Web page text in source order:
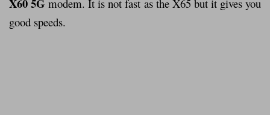
X60 5G modem. It is not fast as the X65 but it gives you
good speeds.